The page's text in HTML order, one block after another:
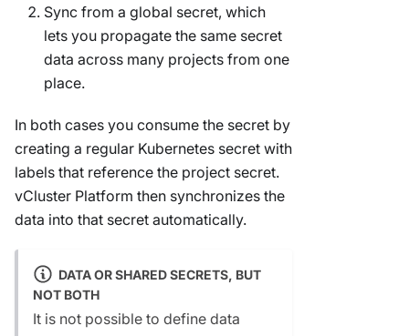
Sync from a global secret, which
lets you propagate the same secret
data across many projects from one
place.
In both cases you consume the secret by
creating a regular Kubernetes secret with
labels that reference the project secret.
vCluster Platform then synchronizes the
data into that secret automatically.
DATA OR SHARED SECRETS, BUT
NOT BOTH
It is not possible to define data